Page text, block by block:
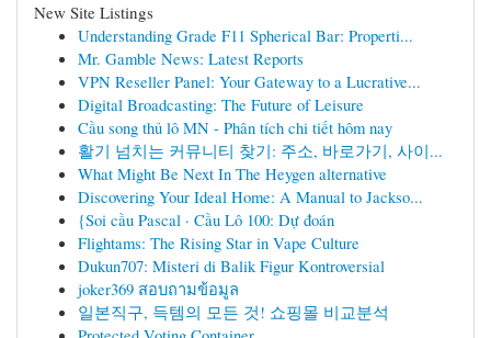
New Site Listings
Understanding Grade F11 Spherical Bar: Properti...
Mr. Gamble News: Latest Reports
VPN Reseller Panel: Your Gateway to a Lucrative...
Digital Broadcasting: The Future of Leisure
Cầu song thủ lô MN - Phân tích chi tiết hôm nay
활기 넘치는 커뮤니티 찾기: 주소, 바로가기, 사이...
What Might Be Next In The Heygen alternative
Discovering Your Ideal Home: A Manual to Jackso...
{Soi cầu Pascal · Cầu Lô 100: Dự đoán
Flightams: The Rising Star in Vape Culture
Dukun707: Misteri di Balik Figur Kontroversial
joker369 สอบถามข้อมูล
일본직구, 득템의 모든 것! 쇼핑몰 비교분석